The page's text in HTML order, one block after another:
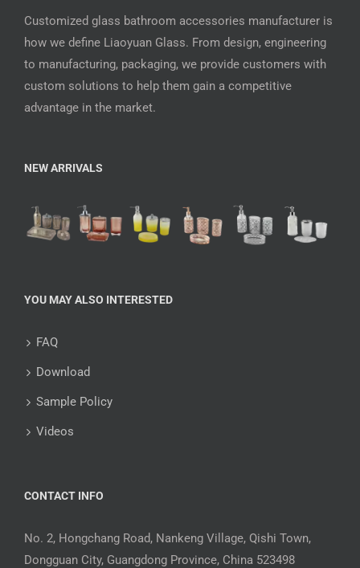
Customized glass bathroom accessories manufacturer is
how we define Liaoyuan Glass. From design, engineering
to manufacturing, packaging, we provide customers with
custom solutions to help them gain a competitive
advantage in the market.
NEW ARRIVALS
YOU MAY ALSO INTERESTED
FAQ
Download
Sample Policy
Videos
CONTACT INFO
No. 2, Hongchang Road, Nankeng Village, Qishi Town,
Dongguan City, Guangdong Province, China 523498